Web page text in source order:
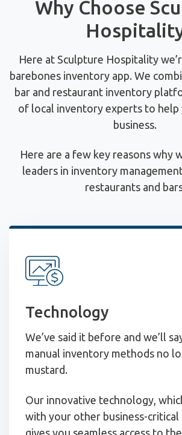
Why Choose
Here at Sculpture Hospitality
barebones inventory app. We
bar and restaurant inventory
of local inventory experts to
business.
Here are a few key reasons why
leaders in inventory
restaurants and
Technology
We’ve said it before and we’ll
manual inventory methods no
mustard.
Our innovative technology,
with your other business-critical
gives you seamless access to